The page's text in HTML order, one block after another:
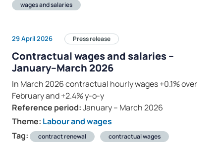
wages and salaries
29 April 2026 Press release
Contractual wages and salaries –
January–March 2026
In March 2026 contractual hourly wages +0.1% over
February and +2.4% y-o-y
Reference period:January – March 2026
Theme: Labour and wages
Tag:
contract renewal
contractual wages